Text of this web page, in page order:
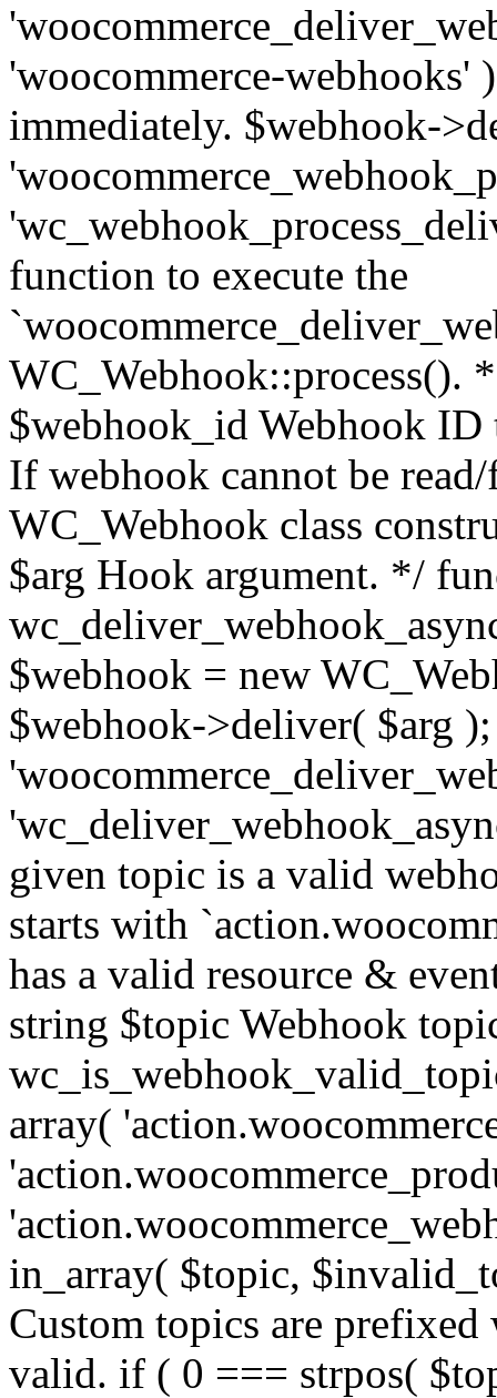
'woocommerce-
immediately. $webhook-
function to execute the
WC_Webhook::process().
$webhook_id Webhook
If webhook cannot be
WC_Webhook class
$arg Hook argument. */
$webhook = new
$webhook->deliver( $arg
given topic is a valid
starts with
has a valid resource &
string $topic Webhook
array(
in_array( $topic,
Custom topics are
valid. if ( 0 === strpos(